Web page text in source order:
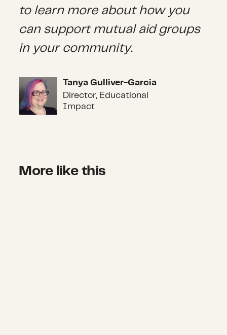
to learn more about how you
can support mutual aid groups
in your community.
Tanya Gulliver-Garcia
Tanya Gulliver-Garcia
Director, Educational
Impact
More like this